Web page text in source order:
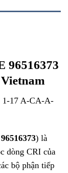
96516373
1-17 A-CA-A-
96516373) là
dòng CRI của
bộ phận tiếp